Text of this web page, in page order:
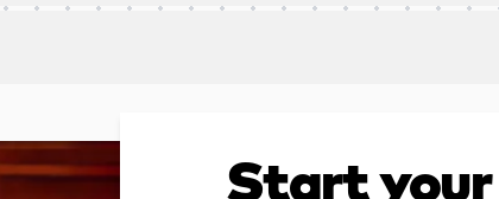
Start your